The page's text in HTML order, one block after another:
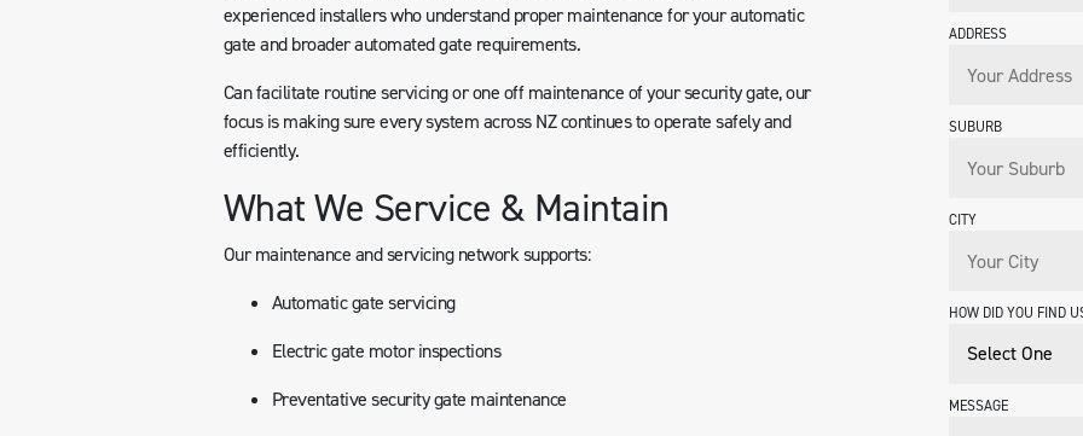
experienced installers who understand proper maintenance for your automatic
gate and broader automated gate requirements.
Can facilitate routine servicing or one off maintenance of your security gate, our
focus is making sure every system across NZ continues to operate safely and
efficiently.
What We Service & Maintain
Our maintenance and servicing network supports:
Automatic gate servicing
Electric gate motor inspections
Preventative security gate maintenance
ADDRESS
SUBURB
CITY
HOW DID YOU FIND
MESSAGE